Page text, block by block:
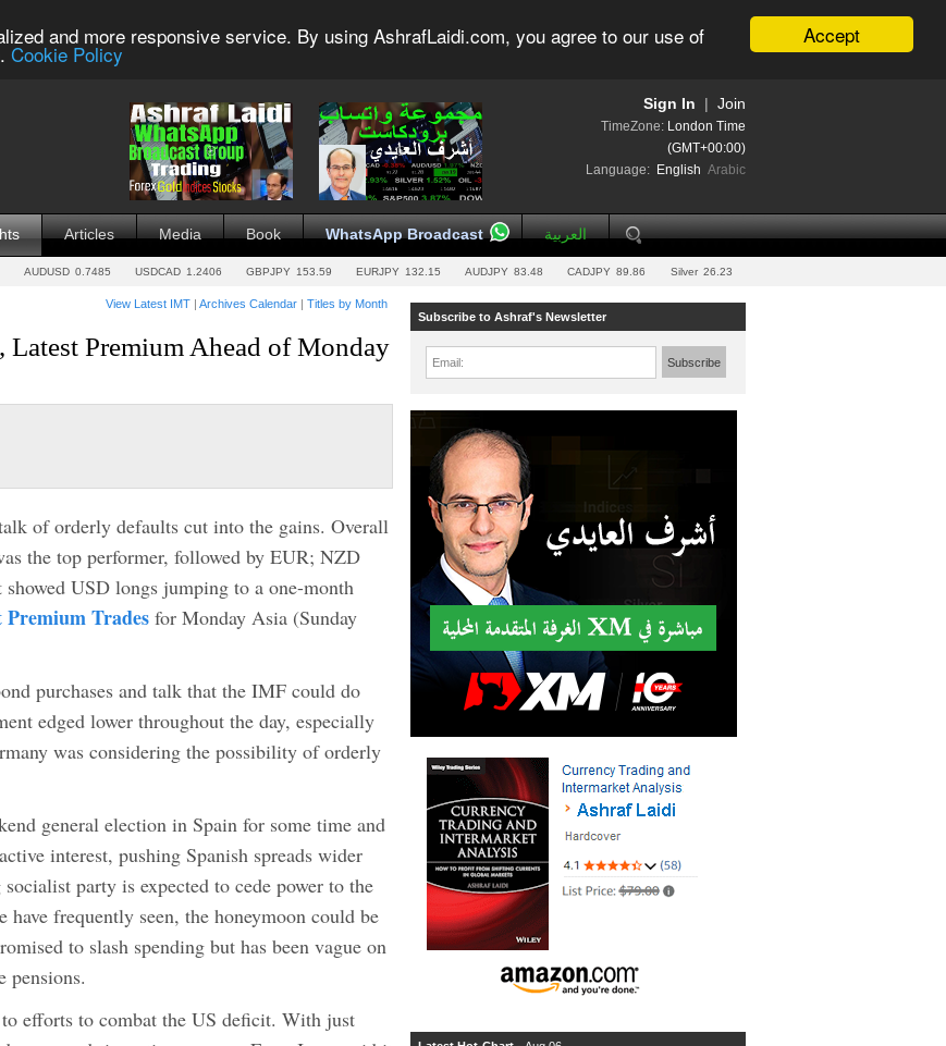
Accept
and more responsive service. By using AshrafLaidi.com, you agree to our use of
Cookie Policy
Join
Sign In
TimeZone: London Time
(GMT+00:00)
Language: English Arabic
Articles Media Book WhatsApp Broadcast العربية
AUDUSD 0.7485 USDCAD 1.2406 GBPJPY 153.59 EURJPY 132.15 AUDJPY 83.48 CADJPY 89.86 Silver 26.23
View Latest IMT | Archives Calendar | Titles by Month
Latest Premium Ahead of Monday
of orderly defaults cut into the gains. Overall
the top performer, followed by EUR; NZD
USD longs jumping to a one-month
Premium Trades for Monday Asia (Sunday
purchases and talk that the IMF could do
edged lower throughout the day, especially
was considering the possibility of orderly
general election in Spain for some time and
interest, pushing Spanish spreads wider
party is expected to cede power to the
have frequently seen, the honeymoon could be
to slash spending but has been vague on
pensions.
efforts to combat the US deficit. With just
Subscribe to Ashraf's Newsletter
Email: Subscribe